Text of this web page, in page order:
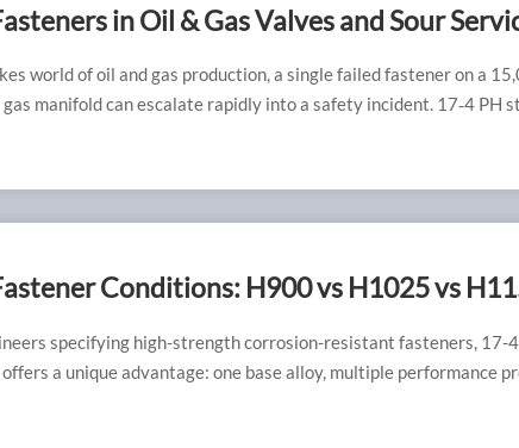
in Oil & Gas Valves and Sour
world of oil and gas production, a single failed fastener on a
manifold can escalate rapidly into a safety incident. 17‑4 PH
reliably meets the requirements of NACE MR0175/ISO
(SSC) resistance. At RAYCHIN LIMITED, we specialize in
wellheads, and manifolds operating safely.
Conditions: H900 vs H1025 vs
specifying high-strength corrosion-resistant fasteners, 17-
a unique advantage: one base alloy, multiple performance